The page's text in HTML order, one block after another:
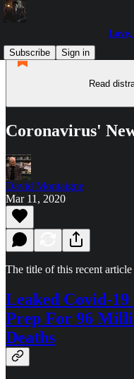
Subscribe
Sign in
Read
Coronavirus'
David Montaigne
Mar 11, 2020
The title of this recent
Leaked Covid-
Prep For 96
Deaths